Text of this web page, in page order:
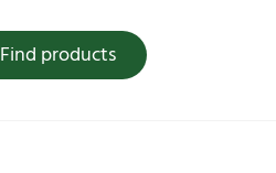
Find products